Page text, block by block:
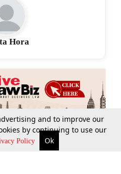
Court Search
Hora
and to improve our
by continuing to use our
Policy Ok